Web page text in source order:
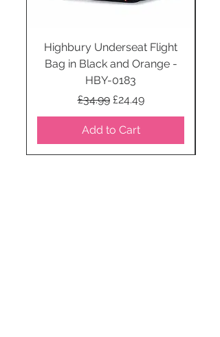
Highbury Underseat Flight
Bag in Black and Orange -
HBY-0183
Regular Price
£34.99 Sale Price
£24.49
Add to Cart